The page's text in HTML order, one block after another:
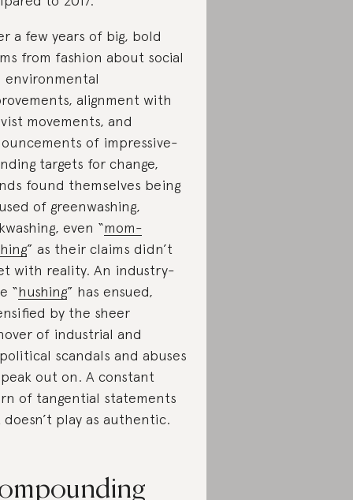
a few years of big, bold
from fashion about social
environmental
alignment with
movements, and
of impressive-
targets for change,
found themselves being
of greenwashing,
even “mom-
” as their claims didn’t
with reality. An industry-
“hushing” has ensued,
by the sheer
of industrial and
scandals and abuses
out on. A constant
of tangential statements
doesn’t play as authentic.